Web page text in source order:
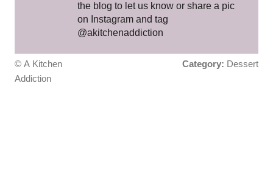
the blog to let us know or share a pic
on Instagram and tag
@akitchenaddiction
© A Kitchen
Addiction
Category: Dessert